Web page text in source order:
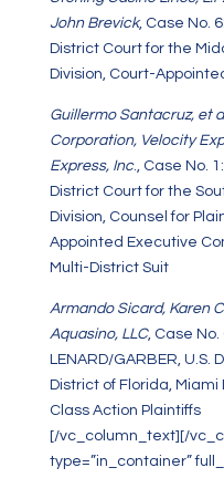
John Brevick, Case No.
District Court for the
Division, Court-
Guillermo Santacruz, et
Corporation, Velocity
Express, Inc., Case No.
District Court for the
Division, Counsel for
Appointed Executive
Multi-District Suit
Armando Sicard, Karen
Aquasino, LLC, Case
LENARD/GARBER,
District of Florida,
Class Action Plaintiffs
[/vc_column_text][/
type=”in_container”